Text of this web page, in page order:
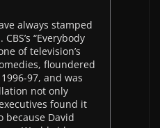
always stamped
“Everybody
of television’s
floundered
97, and was
not only
found it
because David